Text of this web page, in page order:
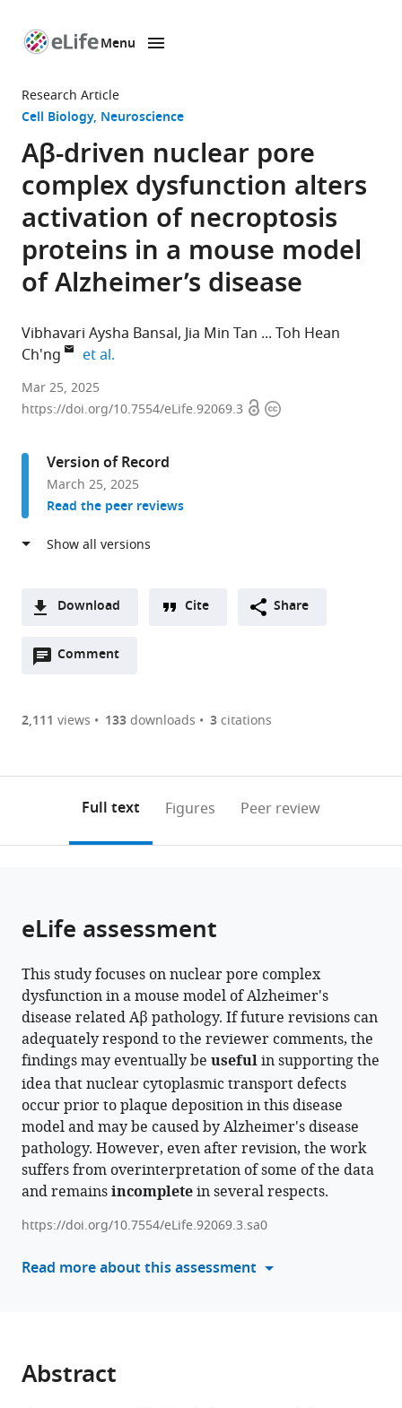
page
Menu
Research Article
Cell Biology Neuroscience
Aβ-driven nuclear pore
complex dysfunction alters
activation of necroptosis
proteins in a mouse model
of Alzheimer’s disease
Vibhavari Aysha Bansal Jia Min Tan
Toh Hean
Ch'ng
et al.
Lee
Kong
School
Medicine,
Nanyang
Technological
School
Biological
Science,
University,
Department
Neurocognitive
Science,
Brain
Nagoya
Graduate
Sciences,
et al.expand author list
Mar 25, 2025
https://doi.org/10.7554/eLife.92069.3 OpenCopyright
Version of Record
March 25, 2025
Read the peer reviews
Download
two-
of
or
article,
various
formats.
Downloads(link
the
Figures PDF
Open citations
to
open
this
in
various
online
reference
manager
services)
article
to
download
the
citations
from
this
article
in
formats
compatible
with
reference
manager
tools)
Vibhavari
Aysha
Bansal
Jia
Min
Tan
Hui
Rong
Soon
Norliyana
Zainolabidin
Saido
Hean
nuclear
Cite Share
Comment
Open
are
annotations
page).
2,111 views 133downloads 3citations
Full text Figures Peer review
eLife assessment
This study focuses on nuclear pore complex
dysfunction in a mouse model of Alzheimer's
disease related Aβ pathology. If future revisions can
adequately respond to the reviewer comments, the
findings may eventually be usefulin supporting the
idea that nuclear cytoplasmic transport defects
occur prior to plaque deposition in this disease
model and may be caused by Alzheimer's disease
pathology. However, even after revision, the work
suffers from overinterpretation of some of the data
and remainsincompletein several respects.
https://doi.org/10.7554/eLife.92069.3.sa0
Read more about this assessment
Abstract